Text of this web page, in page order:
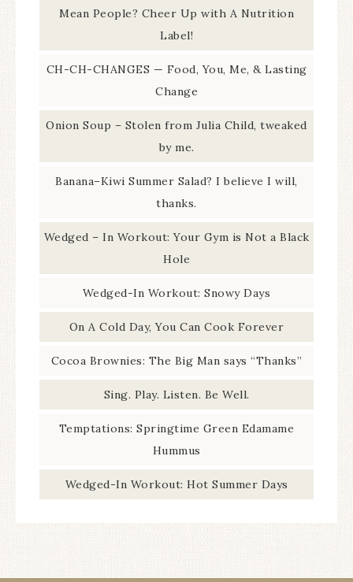
Mean People? Cheer Up with A Nutrition
Label!
CH-CH-CHANGES — Food, You, Me, & Lasting
Change
Onion Soup – Stolen from Julia Child, tweaked
by me.
Banana–Kiwi Summer Salad? I believe I will,
thanks.
Wedged – In Workout: Your Gym is Not a Black
Hole
Wedged-In Workout: Snowy Days
On A Cold Day, You Can Cook Forever
Cocoa Brownies: The Big Man says “Thanks”
Sing. Play. Listen. Be Well.
Temptations: Springtime Green Edamame
Hummus
Wedged-In Workout: Hot Summer Days